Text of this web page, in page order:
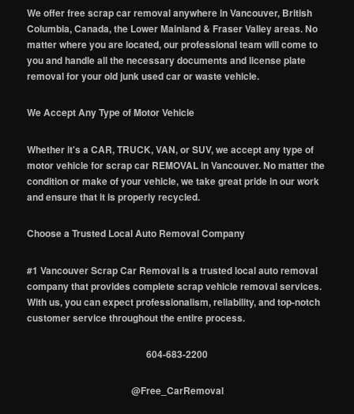
We offer free scrap car removal anywhere in Vancouver, British
Columbia, Canada, the Lower Mainland & Fraser Valley areas. No
matter where you are located, our professional team will come to
you and handle all the necessary documents and license plate
removal for your old junk used car or waste vehicle.
We Accept Any Type of Motor Vehicle
Whether it's a CAR, TRUCK, VAN, or SUV, we accept any type of
motor vehicle for scrap car REMOVAL in Vancouver. No matter the
condition or make of your vehicle, we take great pride in our work
and ensure that it is properly recycled.
Choose a Trusted Local Auto Removal Company
#1 Vancouver Scrap Car Removal is a trusted local auto removal
company that provides complete scrap vehicle removal services.
With us, you can expect professionalism, reliability, and top-notch
customer service throughout the entire process.
604-683-2200
@Free_CarRemoval